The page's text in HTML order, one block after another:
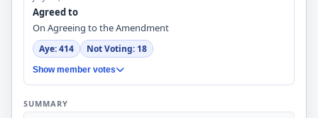
Agreed to
On Agreeing to the Amendment
Aye: 414 Not Voting: 18
Show member votes
SUMMARY